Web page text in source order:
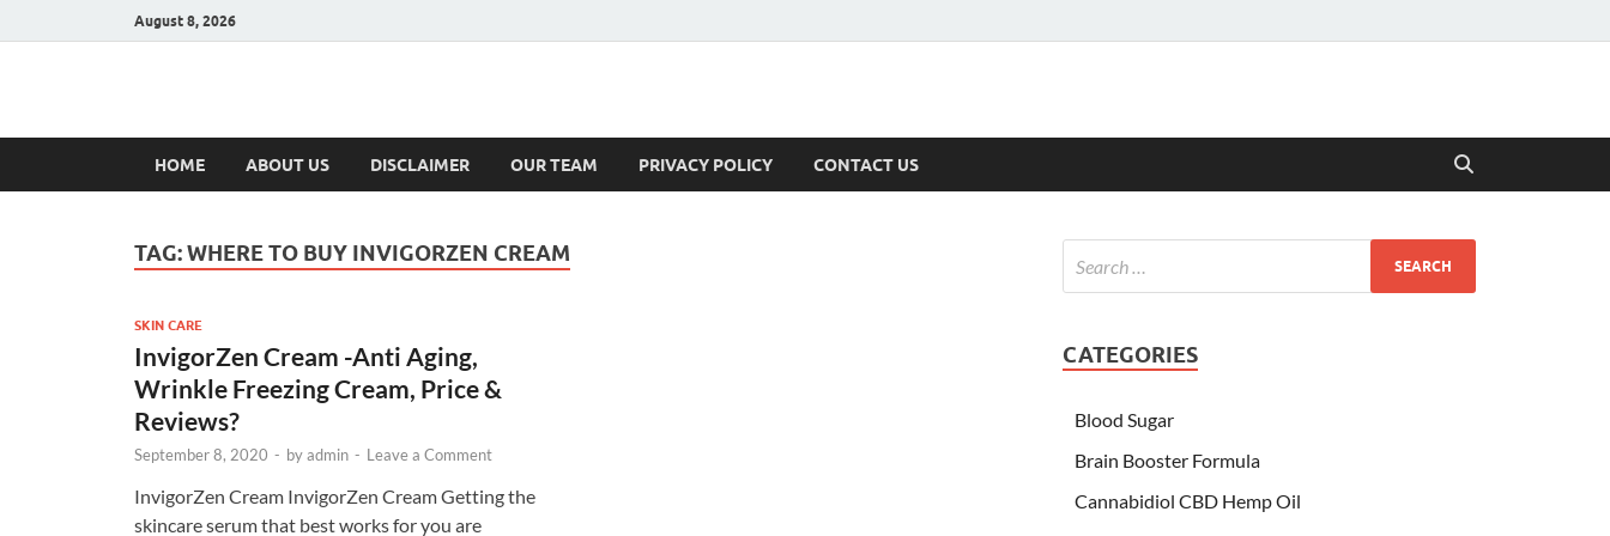
August 8, 2026
Hulk Supplements
HOME ABOUT US DISCLAIMER OUR TEAM PRIVACY POLICY CONTACT US
TAG:WHERE TO BUY INVIGORZEN CREAM
SKIN CARE
InvigorZen Cream -Anti Aging,
Wrinkle Freezing Cream, Price &
Reviews?
September 8, 2020 - byadmin - Leave a Comment
InvigorZen Cream InvigorZen Cream Getting the
skincare serum that best works for you are
CATEGORIES
Blood Sugar
Brain Booster Formula
Cannabidiol CBD Hemp Oil